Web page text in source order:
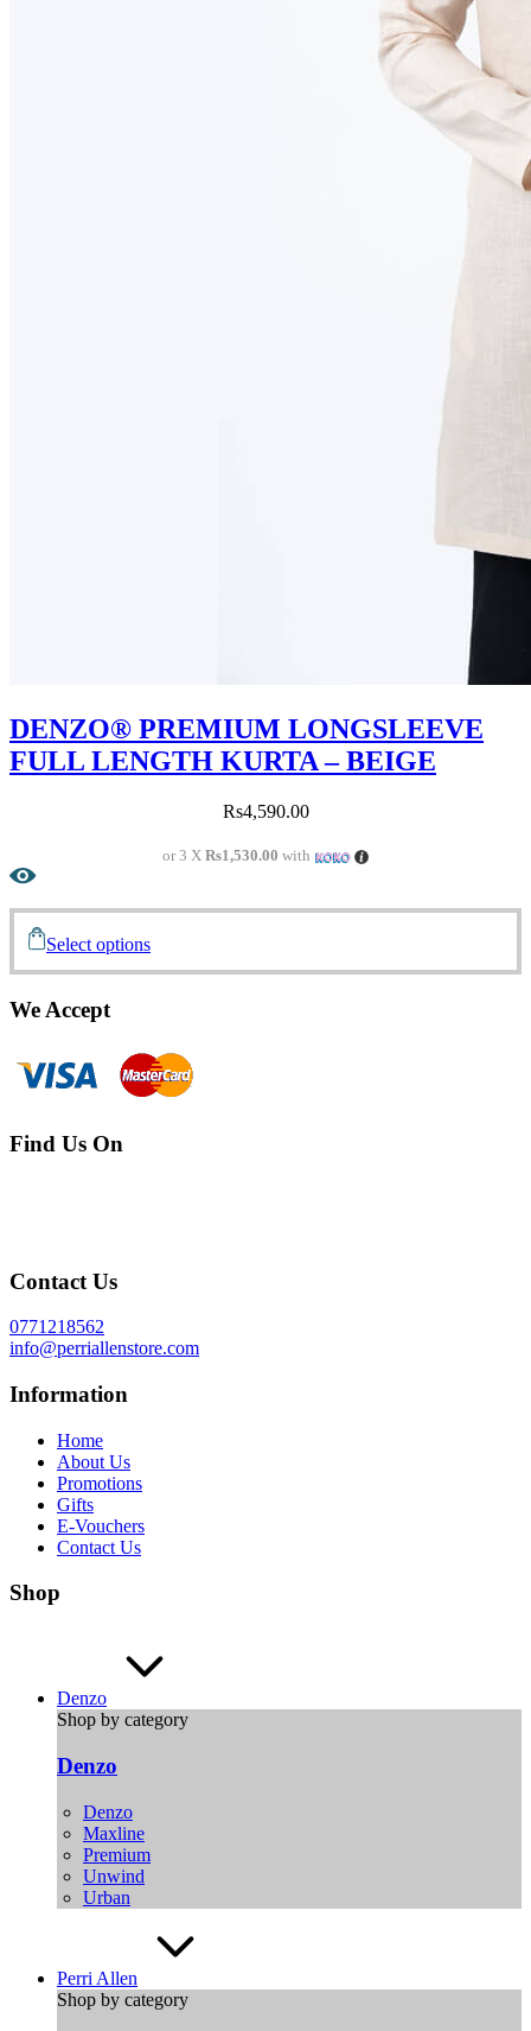
DENZO® PREMIUM LONGSLEEVE
FULL LENGTH KURTA – BEIGE
Rs4,590.00
or 3 XRs1,530.00 with
Select options
We Accept
Find Us On
Contact Us
0771218562
info@perriallenstore.com
Information
Home
About Us
Promotions
Gifts
E-Vouchers
Contact Us
Shop
Denzo
Shop by category
Denzo
Denzo
Maxline
Premium
Unwind
Urban
Perri Allen
Shop by category